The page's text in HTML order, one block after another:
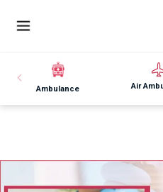
Ambulance Air